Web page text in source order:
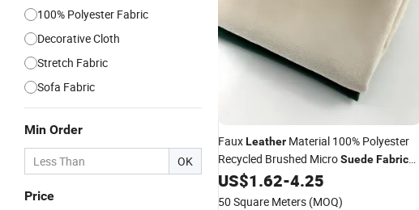
100% Polyester Fabric
Decorative Cloth
Stretch Fabric
Sofa Fabric
Min Order
OK
Price
FauxLeather Material 100% Polyester
Recycled Brushed MicroSuedeFabric
for Blankets Cushions and Bedspreads
US$1.62-4.25
50 Square Meters (MOQ)